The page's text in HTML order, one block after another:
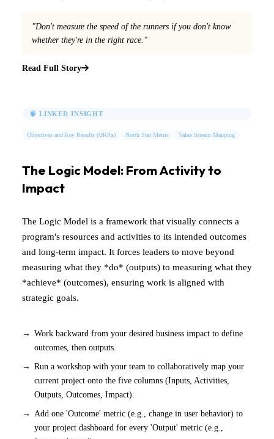
"Don't measure the speed of the runners if you don't know
whether they're in the right race."
Read Full Story
🧠 LINKED INSIGHT
Objectives and Key Results (OKRs) North Star Metric Value Stream Mapping
The Logic Model: From Activity to
Impact
The Logic Model is a framework that visually connects a
program's resources and activities to its intended outcomes
and long-term impact. It forces leaders to move beyond
measuring what they *do* (outputs) to measuring what they
*achieve* (outcomes), ensuring work is aligned with
strategic goals.
Work backward from your desired business impact to define
outcomes, then outputs.
Run a workshop with your team to collaboratively map your
current project onto the five columns (Inputs, Activities,
Outputs, Outcomes, Impact).
Add one 'Outcome' metric (e.g., change in user behavior) to
your project dashboard for every 'Output' metric (e.g.,